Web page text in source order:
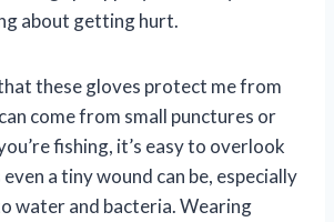
about getting hurt.
these gloves protect me from
come from small punctures or
fishing, it’s easy to overlook
a tiny wound can be, especially
water and bacteria. Wearing